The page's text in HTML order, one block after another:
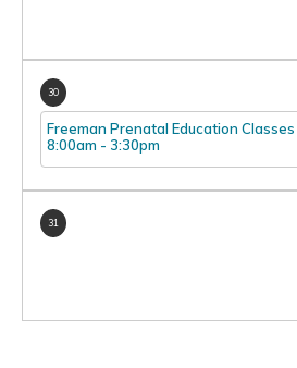
30
Freeman Prenatal Education Classes
8:00am - 3:30pm
31